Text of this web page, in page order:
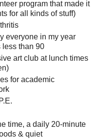
program that made it
for all kinds of stuff)
everyone in my year
less than 90
art club at lunch times
for academic
time, a daily 20-minute
& quiet